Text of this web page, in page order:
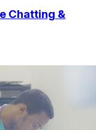
Chatting &